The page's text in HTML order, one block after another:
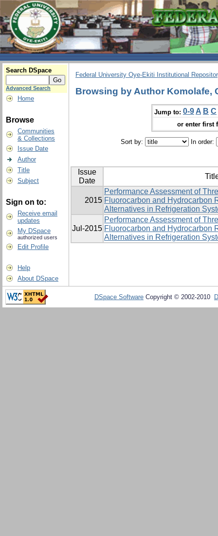
Search DSpace
Advanced Search
Home
Browse
Communities
& Collections
Issue Date
Author
Title
Subject
Sign on to:
Receive email
updates
My DSpace
authorized users
Edit Profile
Help
About DSpace
Federal University Oye-Ekiti Institutional
Browsing by Author Komolafe,
Jump to: 0-9 A B C
or enter first
Sort by: In order:
Issue
Date
2015
Performance Assessment of
Fluorocarbon and Hydrocarbon
Alternatives in Refrigeration
Jul-2015
Performance Assessment of
Fluorocarbon and Hydrocarbon
Alternatives in Refrigeration
DSpace Software Copyright © 2002-2010